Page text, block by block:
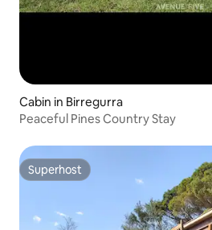
Cabin in Birregurra
Peaceful Pines Country Stay
Superhost
Superhost